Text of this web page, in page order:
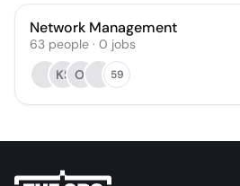
Network Management
63 people · 0 jobs
KS OI 59